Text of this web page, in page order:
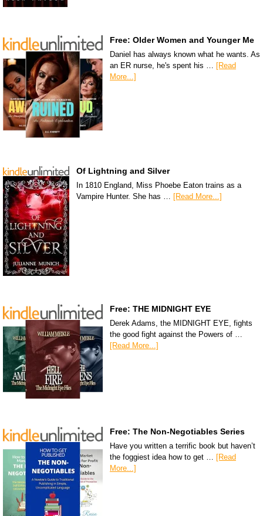
Free: Older Women and Younger Me
Daniel has always known what he wants. As
an ER nurse, he's spent his … [Read
More...]
Of Lightning and Silver
In 1810 England, Miss Phoebe Eaton trains as a
Vampire Hunter. She has … [Read More...]
Free: THE MIDNIGHT EYE
Derek Adams, the MIDNIGHT EYE, fights
the good fight against the Powers of …
[Read More...]
Free: The Non-Negotiables Series
Have you written a terrific book but haven’t
the foggiest idea how to get … [Read
More...]